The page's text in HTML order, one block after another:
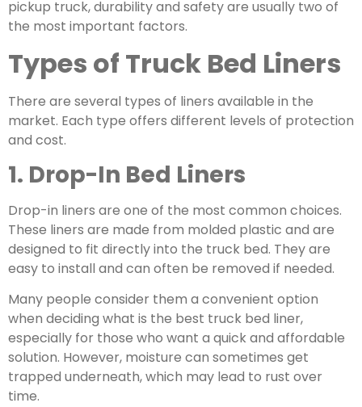
pickup truck, durability and safety are usually two of
the most important factors.
Types of Truck Bed Liners
There are several types of liners available in the
market. Each type offers different levels of protection
and cost.
1. Drop-In Bed Liners
Drop-in liners are one of the most common choices.
These liners are made from molded plastic and are
designed to fit directly into the truck bed. They are
easy to install and can often be removed if needed.
Many people consider them a convenient option
when deciding what is the best truck bed liner,
especially for those who want a quick and affordable
solution. However, moisture can sometimes get
trapped underneath, which may lead to rust over
time.